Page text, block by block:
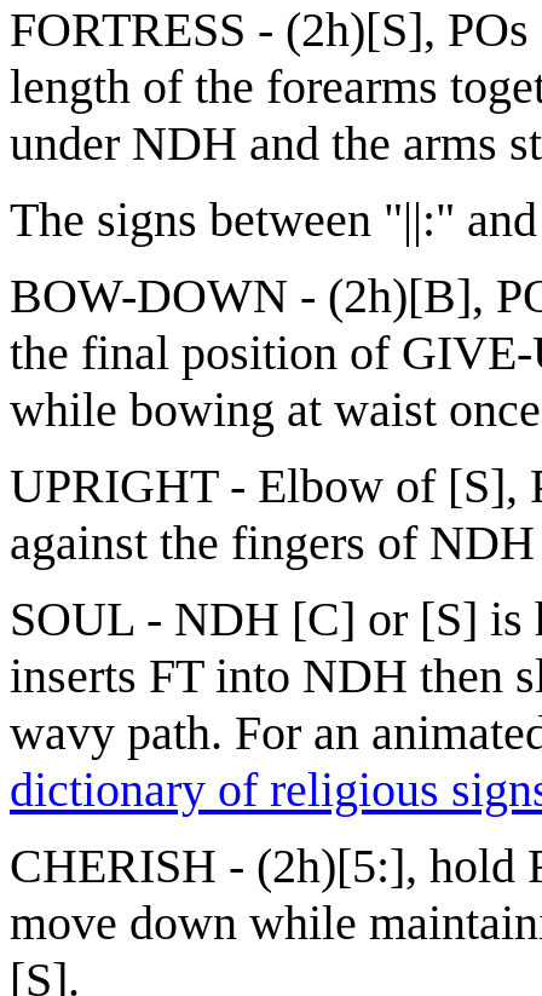
FORTRESS - (2h)[S],
length of the forearms
under NDH and the arms
The signs between "||:"
BOW-DOWN - (2h)[B],
the final position of GIVE-
while bowing at waist
UPRIGHT - Elbow of [S],
against the fingers of
SOUL - NDH [C] or [S] is
inserts FT into NDH then
wavy path. For an
dictionary of religious
CHERISH - (2h)[5:], hold
move down while
[S].